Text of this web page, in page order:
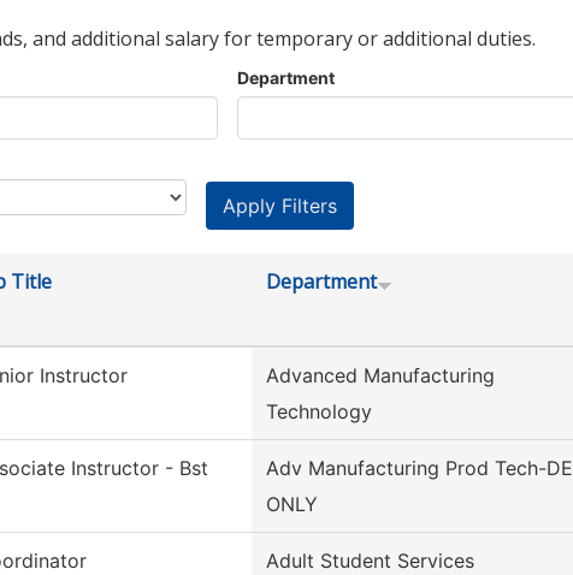
and additional salary for temporary or additional duties.
Department
Title Department
Instructor
Advanced Manufacturing
Technology
Instructor - Bst
Adv Manufacturing Prod Tech-DE
ONLY
Adult Student Services